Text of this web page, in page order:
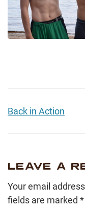
Back in Action
LEAVE A
Your email
fields are marked *